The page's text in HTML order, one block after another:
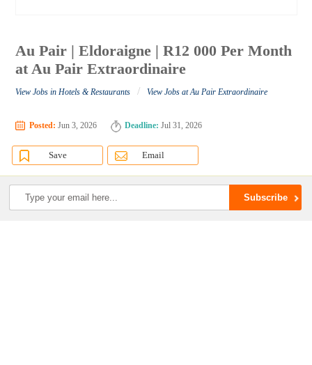
Au Pair | Eldoraigne | R12 000 Per Month
at Au Pair Extraordinaire
View Jobs in Hotels & Restaurants / View Jobs at Au Pair Extraordinaire
Posted: Jun 3, 2026 Deadline: Jul 31, 2026
Save Email